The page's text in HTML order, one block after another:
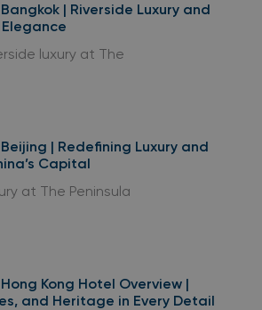
| Riverside Luxury and
luxury at The
| Redefining Luxury and
Capital
at The Peninsula
Kong Hotel Overview |
and Heritage in Every Detail